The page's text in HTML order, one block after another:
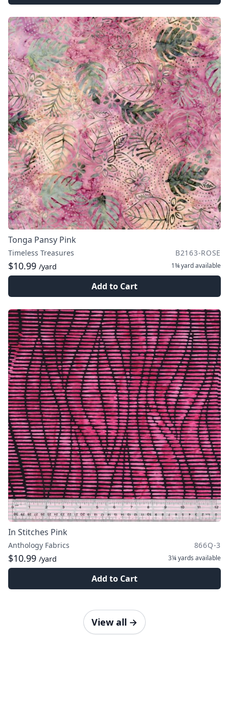
Tonga Pansy Pink
Timeless Treasures B2163-ROSE
$10.99 /yard 1¾ yardavailable
Add to Cart
In Stitches Pink
Anthology Fabrics 866Q-3
$10.99 /yard 3¼ yards available
Add to Cart
View all →